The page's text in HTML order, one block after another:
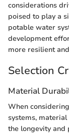
considerations
poised to play a
potable water
development
more resilient
Selection
Material
When
systems,
the longevity